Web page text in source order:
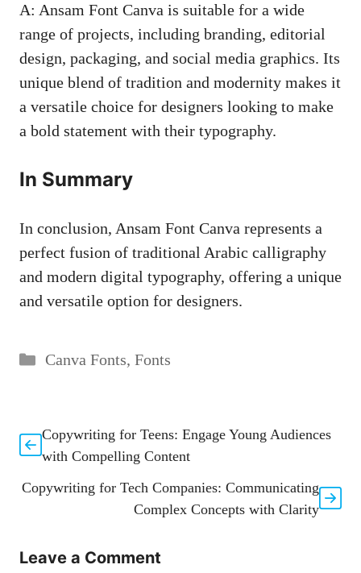
A: Ansam Font Canva is suitable for a wide
range of projects, including branding, editorial
design, packaging, and social media graphics. Its
unique blend of tradition and modernity makes it
a versatile choice for designers looking to make
a bold statement with their typography.
In Summary
In conclusion, Ansam Font Canva represents a
perfect fusion of traditional Arabic calligraphy
and modern digital typography, offering a unique
and versatile option for designers.
Categories
Canva Fonts, Fonts
Copywriting for Teens: Engage Young Audiences
with Compelling Content
Copywriting for Tech Companies: Communicating
Complex Concepts with Clarity
Leave a Comment